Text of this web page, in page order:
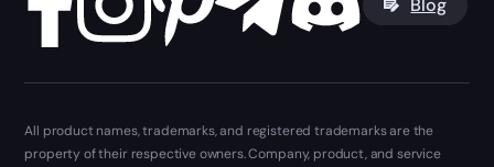
Blog
All product names, trademarks, and registered trademarks are the
property of their respective owners. Company, product, and service